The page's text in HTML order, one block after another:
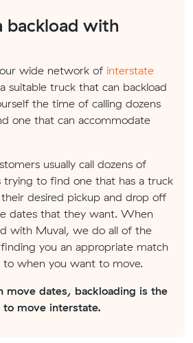
backload with
wide network of interstate
suitable truck that can backload
the time of calling dozens
one that can accommodate
usually call dozens of
trying to find one that has a truck
desired pickup and drop off
dates that they want. When
with Muval, we do all of the
you an appropriate match
to when you want to move.
move dates, backloading is the
move interstate.